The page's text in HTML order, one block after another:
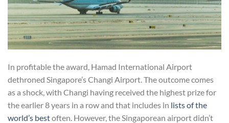
In profitable the award, Hamad International Airport
dethroned Singapore’s Changi Airport. The outcome comes
as a shock, with Changi having received the highest prize for
the earlier 8 years in a row and that includes in lists of the
world’s bestoften. However, the Singaporean airport didn’t